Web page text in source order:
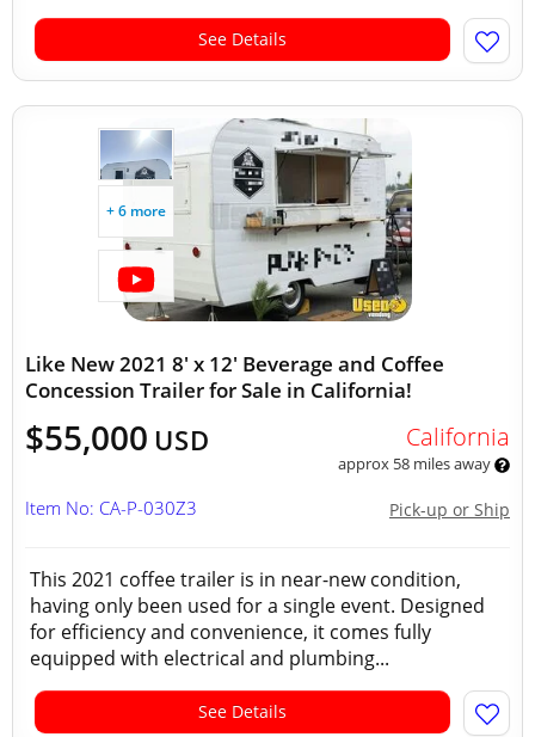
See Details
+ 6 more
Like New 2021 8' x 12' Beverage and Coffee
Concession Trailer for Sale in California!
$55,000 USD California
approx 58 miles away
Pick-up or Ship
Item No: CA-P-030Z3
This 2021 coffee trailer is in near-new condition,
having only been used for a single event. Designed
for efficiency and convenience, it comes fully
equipped with electrical and plumbing...
See Details